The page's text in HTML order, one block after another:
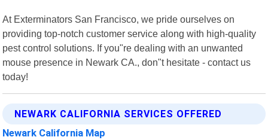
At Exterminators San Francisco, we pride ourselves on
providing top-notch customer service along with high-quality
pest control solutions. If you"re dealing with an unwanted
mouse presence in Newark CA., don"t hesitate - contact us
today!
NEWARK CALIFORNIA SERVICES OFFERED
Newark California Map